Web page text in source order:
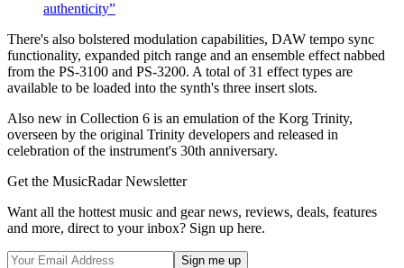
authenticity”
There's also bolstered modulation capabilities, DAW tempo sync
functionality, expanded pitch range and an ensemble effect nabbed
from the PS-3100 and PS-3200. A total of 31 effect types are
available to be loaded into the synth's three insert slots.
Also new in Collection 6 is an emulation of the Korg Trinity,
overseen by the original Trinity developers and released in
celebration of the instrument's 30th anniversary.
Get the MusicRadar Newsletter
Want all the hottest music and gear news, reviews, deals, features
and more, direct to your inbox? Sign up here.